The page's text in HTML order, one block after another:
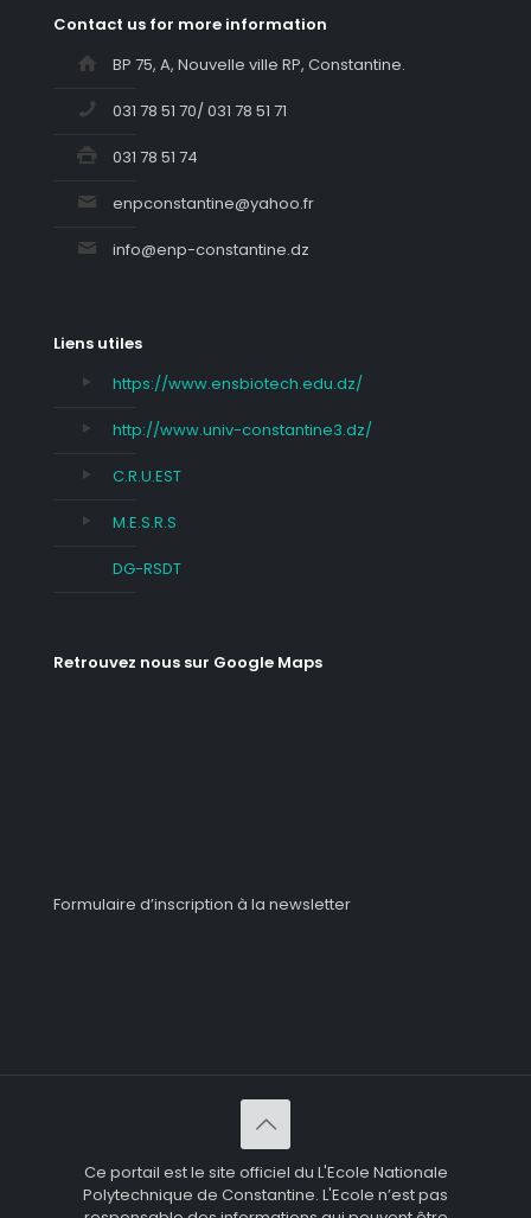
Contact us for more information
BP 75, A, Nouvelle ville RP, Constantine.
031 78 51 70/ 031 78 51 71
031 78 51 74
enpconstantine@yahoo.fr
info@enp-constantine.dz
Liens utiles
https://www.ensbiotech.edu.dz/
http://www.univ-constantine3.dz/
C.R.U.EST
M.E.S.R.S
DG-RSDT
Retrouvez nous sur Google Maps
Formulaire d’inscription à la newsletter
Ce portail est le site officiel du L'Ecole Nationale
Polytechnique de Constantine. L'Ecole n’est pas